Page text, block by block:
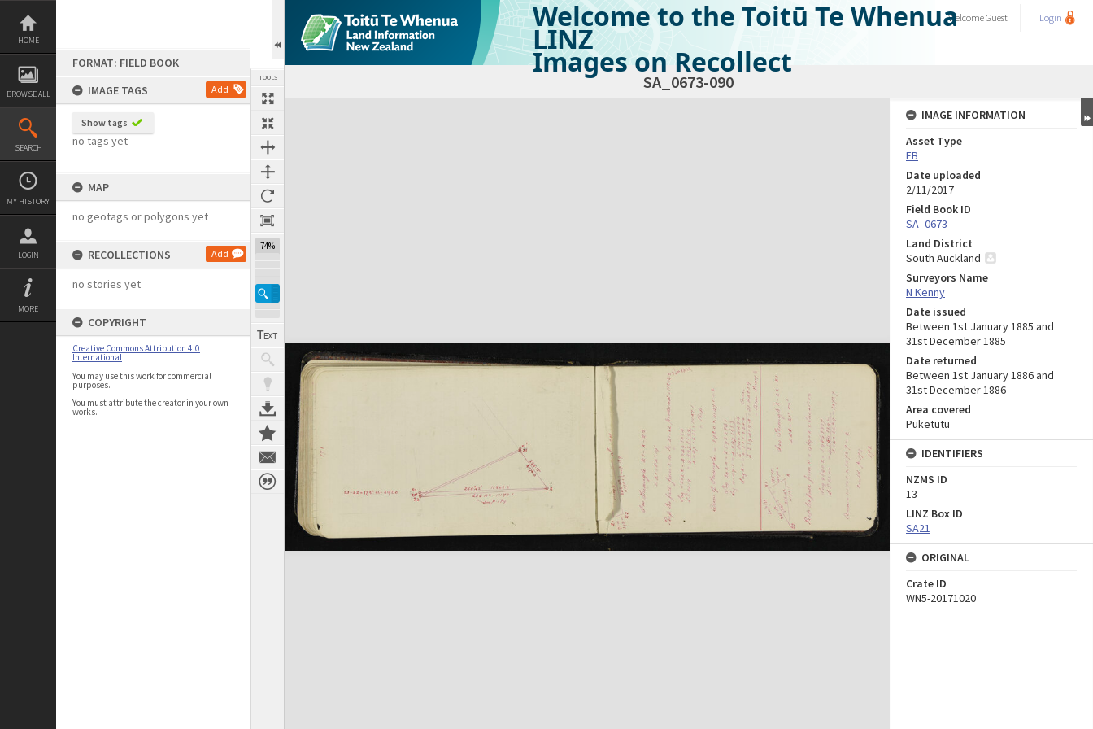
Skip
content
HOME
BROWSE ALL
SEARCH
MY HISTORY
LOGIN
MORE
FORMAT: FIELD BOOK
IMAGE TAGS
Add
Show tags
no tags yet
MAP
no geotags or polygons yet
RECOLLECTIONS Add
no stories yet
COPYRIGHT
Creative Commons Attribution 4.0
International
You may use this work for commercial
purposes.
You must attribute the creator in your own
works.
TOOLS
74%
Welcome to the Toitū Te Whenua
LINZ
Images on Recollect
WelcomeGuest Login
SA_0673-090
Expand/collapse
IMAGE INFORMATION
Asset Type
FB
Date uploaded
2/11/2017
Field Book ID
SA_0673
Land District
South Auckland
Surveyors Name
N Kenny
Date issued
Between 1st January 1885 and
31st December 1885
Date returned
Between 1st January 1886 and
31st December 1886
Area covered
Puketutu
IDENTIFIERS
NZMS ID
13
LINZ Box ID
SA21
ORIGINAL
Crate ID
WN5-20171020